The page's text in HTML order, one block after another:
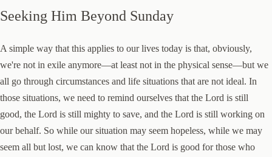
Seeking Him Beyond Sunday
A simple way that this applies to our lives today is that, obviously,
we're not in exile anymore—at least not in the physical sense—but we
all go through circumstances and life situations that are not ideal. In
those situations, we need to remind ourselves that the Lord is still
good, the Lord is still mighty to save, and the Lord is still working on
our behalf. So while our situation may seem hopeless, while we may
seem all but lost, we can know that the Lord is good for those who